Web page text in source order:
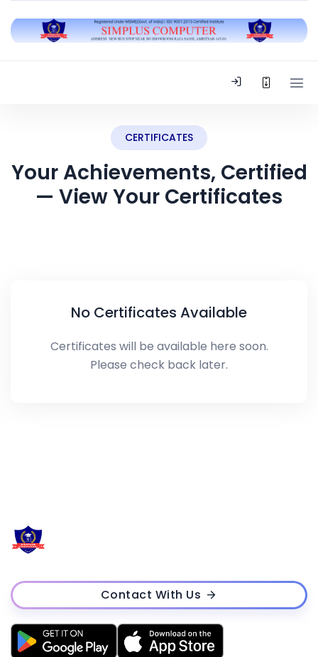
CERTIFICATES
Your Achievements, Certified
— View Your Certificates
No Certificates Available
Certificates will be available here soon.
Please check back later.
Contact With Us